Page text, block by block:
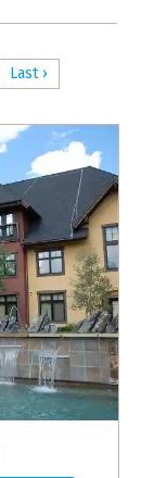
Last ›